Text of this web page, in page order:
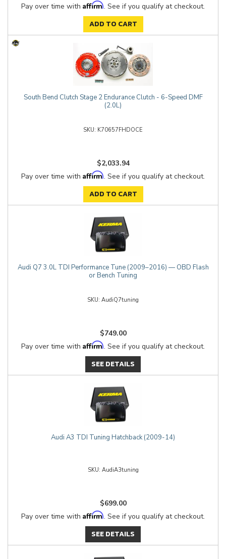
Pay over time with Affirm. See if you qualify at checkout.
ADD TO CART
South Bend Clutch Stage 2 Endurance Clutch - 6-Speed DMF
(2.0L)
K70657FHDOCE
$2,033.94
Pay over time with Affirm. See if you qualify at checkout.
ADD TO CART
Audi Q7 3.0L TDI Performance Tune (2009–2016) — OBD Flash
or Bench Tuning
AudiQ7tuning
$749.00
Pay over time with Affirm. See if you qualify at checkout.
SEE DETAILS
Audi A3 TDI Tuning Hatchback (2009-14)
AudiA3tuning
$699.00
Pay over time with Affirm. See if you qualify at checkout.
SEE DETAILS